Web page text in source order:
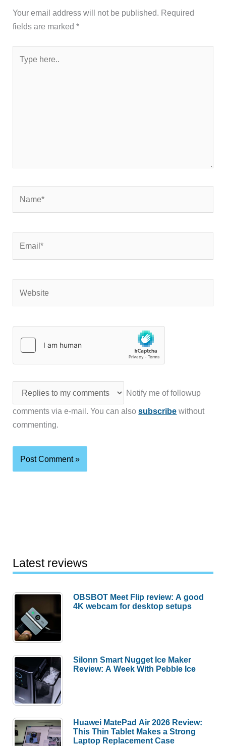
Your email address will not be published. Required
fields are marked*
here..
Notify me of followup
comments via e-mail. You can alsosubscribe without
commenting.
Latest reviews
OBSBOT Meet Flip review: A good
4K webcam for desktop setups
Silonn Smart Nugget Ice Maker
Review: A Week With Pebble Ice
Huawei MatePad Air 2026 Review:
This Thin Tablet Makes a Strong
Laptop Replacement Case